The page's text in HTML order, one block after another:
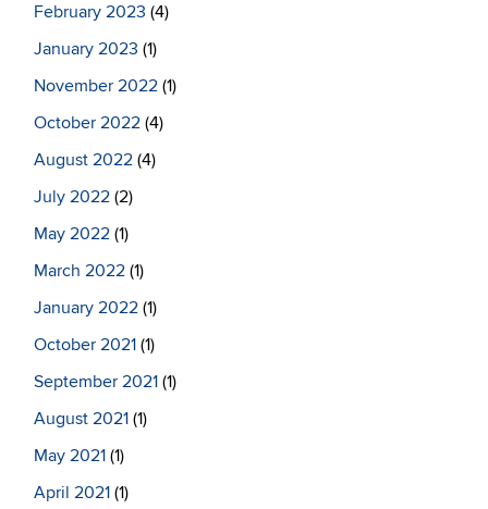
February 2023 (4)
January 2023 (1)
November 2022 (1)
October 2022 (4)
August 2022 (4)
July 2022 (2)
May 2022 (1)
March 2022 (1)
January 2022 (1)
October 2021 (1)
September 2021 (1)
August 2021 (1)
May 2021 (1)
April 2021 (1)